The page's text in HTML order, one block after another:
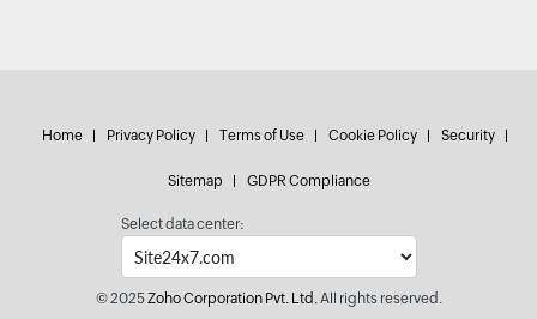
Home Privacy Policy Terms of Use Cookie Policy Security
Sitemap GDPR Compliance
Select data center:
© 2025Zoho Corporation Pvt. Ltd.All rights reserved.